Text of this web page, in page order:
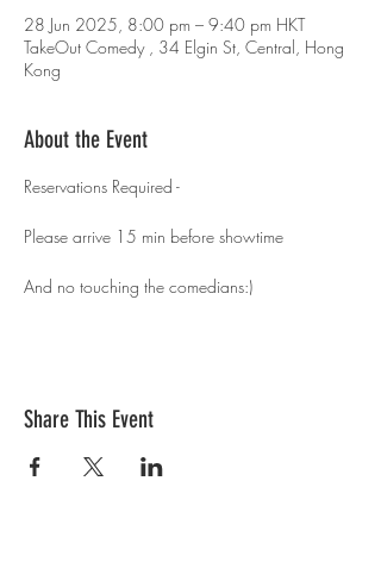
28 Jun 2025, 8:00 pm – 9:40 pm HKT
TakeOut Comedy , 34 Elgin St, Central, Hong
Kong
About the Event
Reservations Required -
Please arrive 15 min before showtime
And no touching the comedians:)
Share This Event